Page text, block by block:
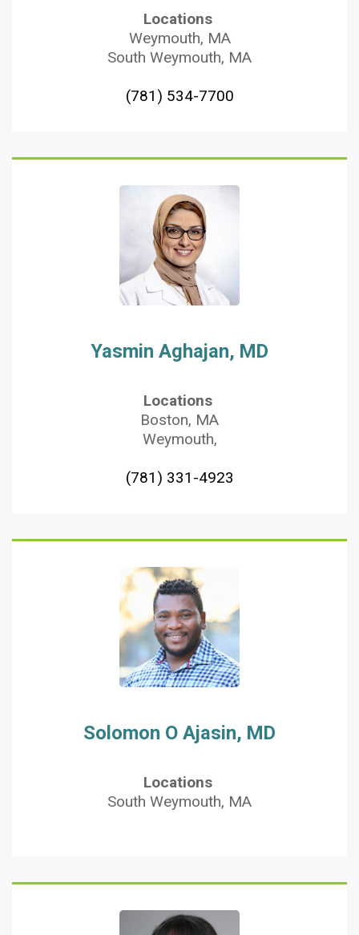
Locations
Weymouth, MA
South Weymouth, MA
(781) 534-7700
Yasmin Aghajan, MD
Locations
Boston, MA
Weymouth,
(781) 331-4923
Solomon O Ajasin, MD
Locations
South Weymouth, MA